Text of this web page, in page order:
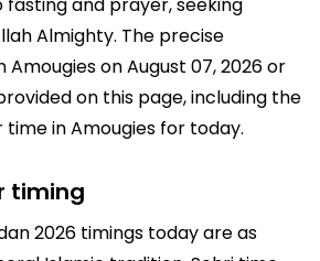
Almighty. The precise
Amougies on August 07, 2026 or
on this page, including the
in Amougies for today.
timing
2026 timings today are as